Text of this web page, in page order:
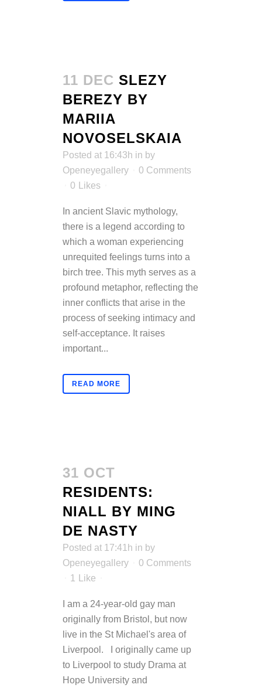
11 DEC SLEZY
BEREZY BY
MARIIA
NOVOSELSKAIA
Posted at 16:43h in by
Openeyegallery
0 Comments
0
Likes
In ancient Slavic mythology,
there is a legend according to
which a woman experiencing
unrequited feelings turns into a
birch tree. This myth serves as a
profound metaphor, reflecting the
inner conflicts that arise in the
process of seeking intimacy and
self-acceptance. It raises
important...
READ MORE
31 OCT
RESIDENTS:
NIALL BY MING
DE NASTY
Posted at 17:41h in by
Openeyegallery
0 Comments
1
Like
I am a 24-year-old gay man
originally from Bristol, but now
live in the St Michael's area of
Liverpool. I originally came up
to Liverpool to study Drama at
Hope University and